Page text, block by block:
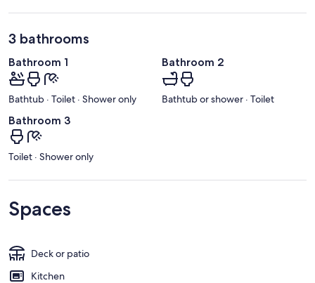
3 bathrooms
Bathroom 1
Bathtub · Toilet · Shower only
Bathroom 2
Bathtub or shower · Toilet
Bathroom 3
Toilet · Shower only
Spaces
Deck or patio
Kitchen